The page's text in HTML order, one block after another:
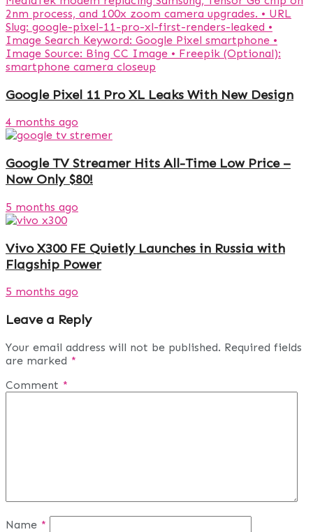
Google Pixel 11 Pro XL Leaks With New Design
4 months ago
Google TV Streamer Hits All-Time Low Price –
Now Only $80!
5 months ago
Vivo X300 FE Quietly Launches in Russia with
Flagship Power
5 months ago
Leave a Reply
Your email address will not be published. Required fields
are marked *
Comment *
Name *